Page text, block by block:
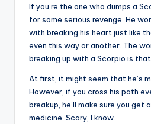
If you’re the one who dumps a
for some serious revenge. He
with breaking his heart just like
even this way or another. The
breaking up with a Scorpio is
At first, it might seem that he’s
However, if you cross his path
breakup, he’ll make sure you get
medicine. Scary, I know.